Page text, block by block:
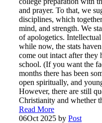
and prayer. To that, we
disciplines, which
mind, and strength. We
of apologetics.
while now, the stats
come out intact after they
school. (If you want the
months there has been
open spiritually, and
However, there are still
Christianity and whether
Read More
06Oct 2025 by Post